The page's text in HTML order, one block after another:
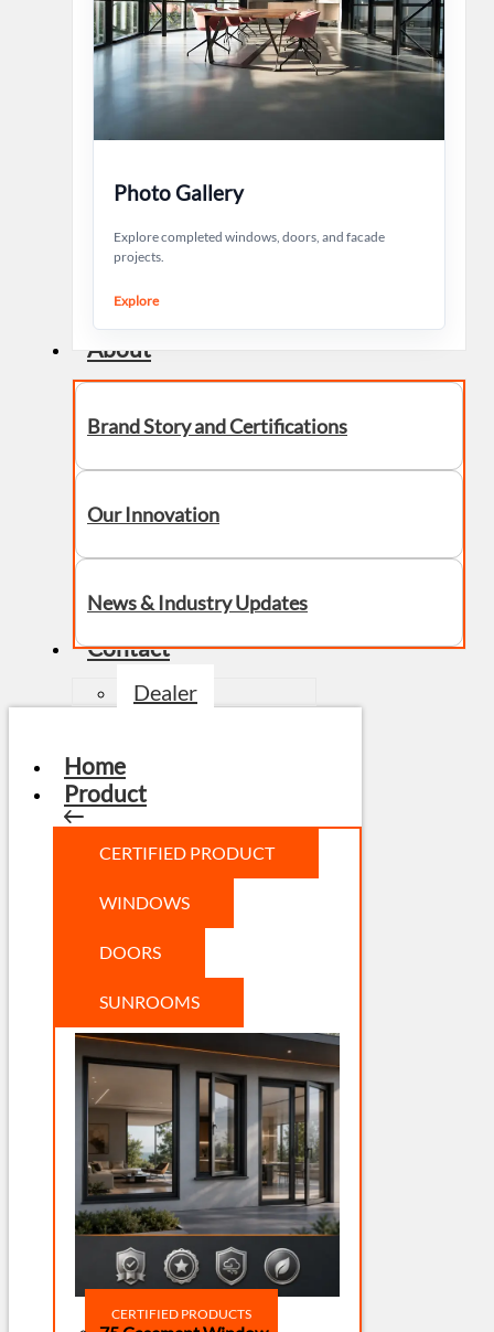
Photo Gallery
Explore completed windows, doors, and facade
projects.
Explore
About
Brand Story and Certifications
Our Innovation
News & Industry Updates
Contact
Dealer
Home
Product
CERTIFIED PRODUCT
WINDOWS
DOORS
SUNROOMS
CERTIFIED PRODUCTS